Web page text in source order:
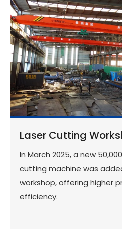
Laser Cutting
In March 2025, a new
cutting machine was
workshop, offering higher
efficiency.